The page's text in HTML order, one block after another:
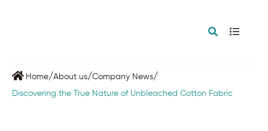
Home/About us/Company News/
Discovering the True Nature of Unbleached Cotton Fabric